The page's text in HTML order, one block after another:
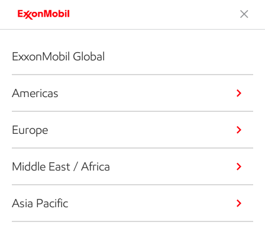
ExxonMobil Global
Americas
Europe
Middle East / Africa
Asia Pacific